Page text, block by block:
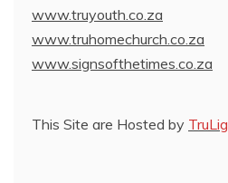
www.truyouth.co.za
www.truhomechurch.co.za
www.signsofthetimes.co.za
This Site are Hosted by